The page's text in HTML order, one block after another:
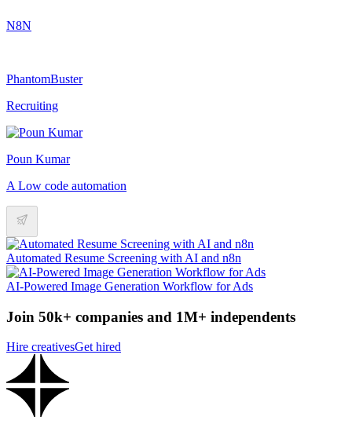
N8N
PhantomBuster
Recruiting
Poun Kumar
A Low code automation
Automated Resume Screening with AI and n8n
AI-Powered Image Generation Workflow for Ads
Join 50k+ companies and 1M+ independents
Hire creativesGet hired